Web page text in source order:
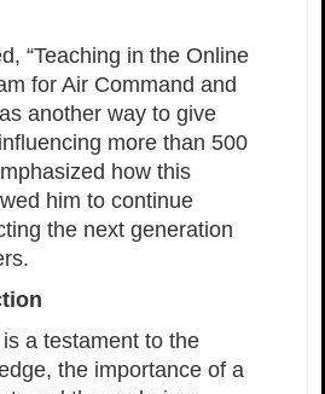
“Teaching in the Online
for Air Command and
another way to give
more than 500
how this
him to continue
the next generation
a testament to the
the importance of a